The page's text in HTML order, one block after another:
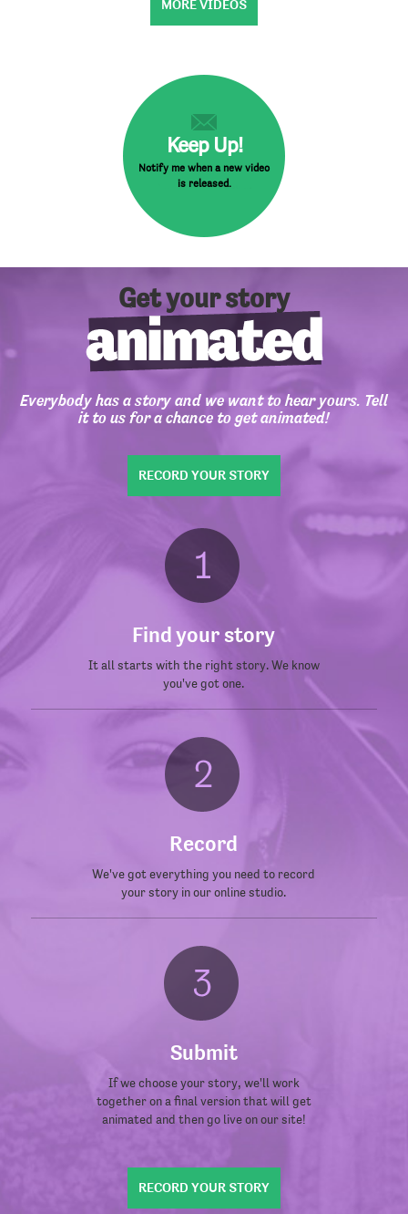
MORE VIDEOS
Keep Up!
Notify me when a new video
is released.
Get your story
Everybody has a story and we want to hear yours. Tell
it to us for a chance to get animated!
RECORD YOUR STORY
Find your story
It all starts with the right story. We know
you've got one.
Record
We've got everything you need to record
your story in our online studio.
Submit
If we choose your story, we'll work
together on a final version that will get
animated and then go live on our site!
RECORD YOUR STORY